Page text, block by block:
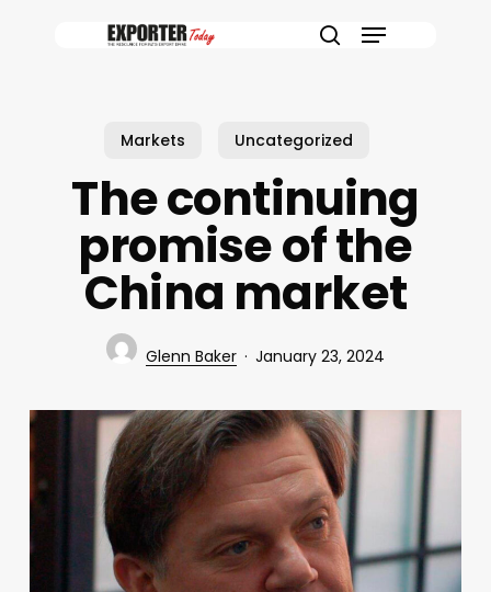
Menu
Markets Uncategorized
The continuing
promise of the
China market
Glenn Baker January 23, 2024